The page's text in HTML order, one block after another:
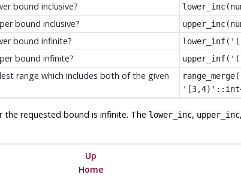
bound inclusive?
bound inclusive?
bound infinite?
bound infinite?
range which includes both of the given
requested bound is infinite. The lower_inc, upper_inc,
Up
Home